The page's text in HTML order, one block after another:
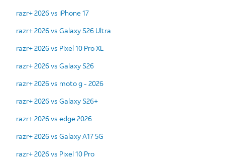
razr+ 2026 vs iPhone 17
razr+ 2026 vs Galaxy S26 Ultra
razr+ 2026 vs Pixel 10 Pro XL
razr+ 2026 vs Galaxy S26
razr+ 2026 vs moto g - 2026
razr+ 2026 vs Galaxy S26+
razr+ 2026 vs edge 2026
razr+ 2026 vs Galaxy A17 5G
razr+ 2026 vs Pixel 10 Pro